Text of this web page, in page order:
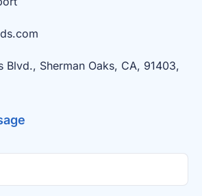
Blvd., Sherman Oaks, CA, 91403,